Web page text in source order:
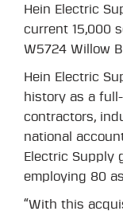
Hein Electric
current 15,000
W5724 Willow
Hein Electric
history as a
contractors,
national
Electric Supply
employing 80
“With this